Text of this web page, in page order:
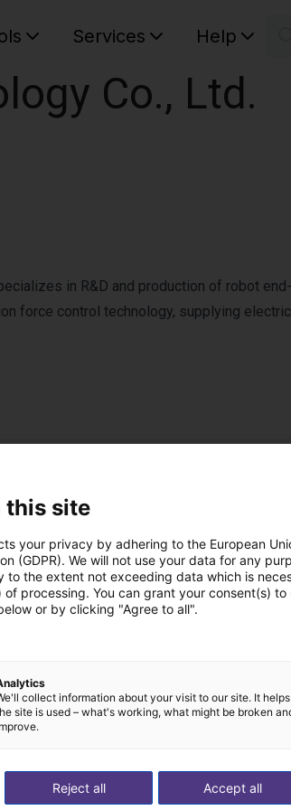
Services Help
Co., Ltd.
in R&D and production of robot end-
force control technology, supplying
built
this site
your privacy by adhering to the European
(GDPR). We will not use your data for any
to the extent not exceeding data which is
of processing. You can grant your consent(s)
or by clicking "Agree to all".
collect information about your visit to our site. It
site is used – what's working, what might be broken
Accept all
Reject all